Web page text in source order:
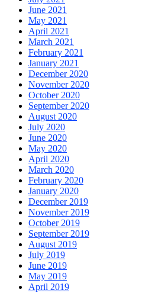
June 2021
May 2021
April 2021
March 2021
February 2021
January 2021
December 2020
November 2020
October 2020
September 2020
August 2020
July 2020
June 2020
May 2020
April 2020
March 2020
February 2020
January 2020
December 2019
November 2019
October 2019
September 2019
August 2019
July 2019
June 2019
May 2019
April 2019